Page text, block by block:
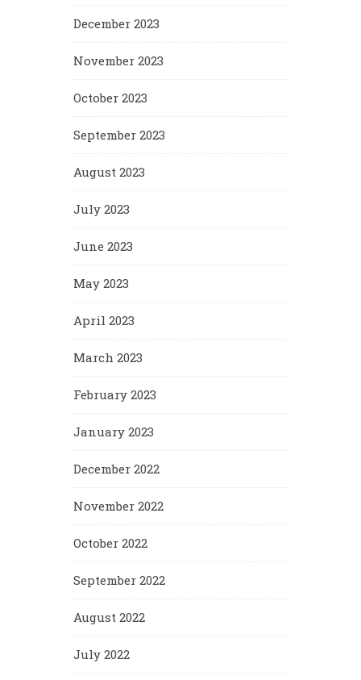
December 2023
November 2023
October 2023
September 2023
August 2023
July 2023
June 2023
May 2023
April 2023
March 2023
February 2023
January 2023
December 2022
November 2022
October 2022
September 2022
August 2022
July 2022